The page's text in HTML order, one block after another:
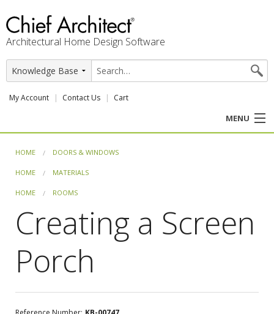
Architectural Home Design Software
My Account Contact Us Cart
MENU
PROFESSION
SUPPORT
HOME DOORS & WINDOWS
HOME MATERIALS
HOME ROOMS
Creating a Screen
Porch